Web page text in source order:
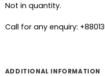
Not in quantity.
Call for any enquiry:
ADDITIONAL INFORMATION